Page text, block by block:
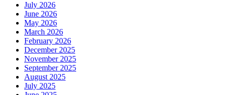
July 2026
June 2026
May 2026
March 2026
February 2026
December 2025
November 2025
September 2025
August 2025
July 2025